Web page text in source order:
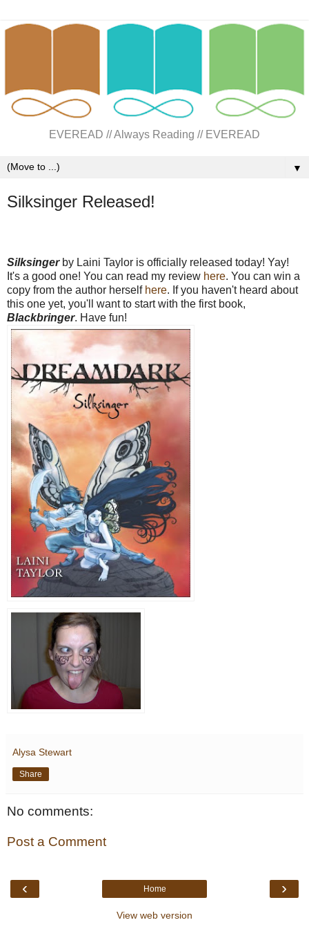
EVEREAD // Always Reading // EVEREAD
▼
Silksinger Released!
Silksinger by Laini Taylor is officially released today! Yay!
It's a good one! You can read my review here. You can win a
copy from the author herself here. If you haven't heard about
this one yet, you'll want to start with the first book,
Blackbringer. Have fun!
Alysa Stewart
Share
No comments:
Post a Comment
‹ ›
Home
View web version